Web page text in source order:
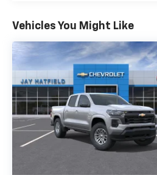
Speed120-Volt Bed Mounted
Power Outlet170 Amp
AlternatorBlack Mirror
CapsWrapped Steering
Wheel2-Speed Electronic
Shift Transfer
Phone ProjectionStandard
TailgateEZ Lift Power Lock
and Release
Vehicles You Might Like